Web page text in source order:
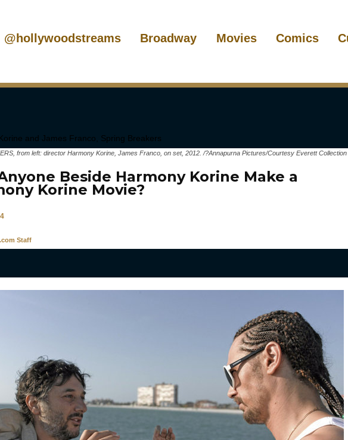
@hollywoodstreams Broadway Movies Comics
from left: director Harmony Korine, James Franco, on set, 2012. /?Annapurna Pictures/Courtesy Everett Collection
Beside Harmony Korine Make a
Korine Movie?
Staff